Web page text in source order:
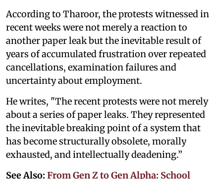
According to Tharoor, the protests witnessed in
recent weeks were not merely a reaction to
another paper leak but the inevitable result of
years of accumulated frustration over repeated
cancellations, examination failures and
uncertainty about employment.
He writes, "The recent protests were not merely
about a series of paper leaks. They represented
the inevitable breaking point of a system that
has become structurally obsolete, morally
exhausted, and intellectually deadening.”
See Also: From Gen Z to Gen Alpha: School